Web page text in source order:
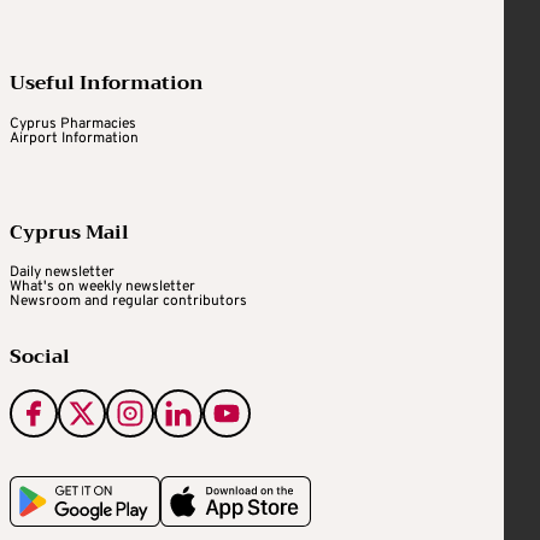
Useful Information
Cyprus Pharmacies
Airport Information
Cyprus Mail
Daily newsletter
What's on weekly newsletter
Newsroom and regular contributors
Social